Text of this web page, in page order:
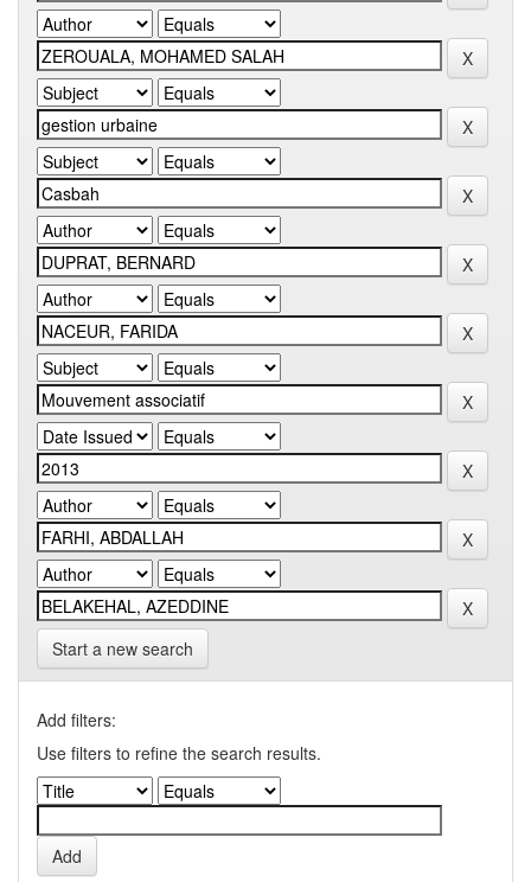
Start a new search
Add filters:
Use filters to refine the search results.